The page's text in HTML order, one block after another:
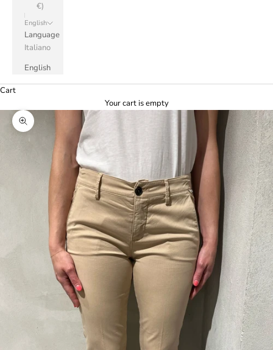
€)
English
Language
Italiano
English
Cart
Your cart is empty
Zoom picture